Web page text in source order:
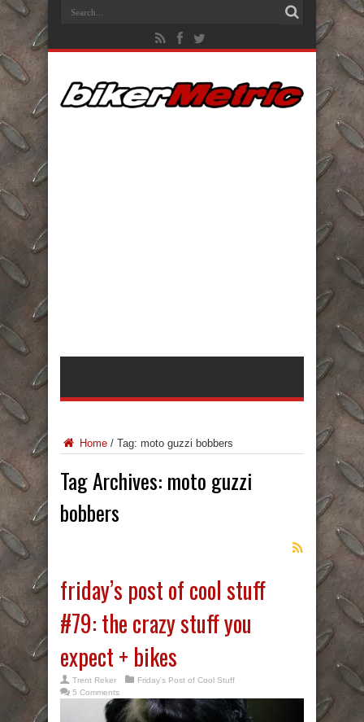
Home / Tag: moto guzzi bobbers
Tag Archives: moto guzzi
bobbers
friday’s post of cool stuff
#79: the crazy stuff you
expect + bikes
Trent Reker
Friday's Post of Cool Stuff
5 Comments